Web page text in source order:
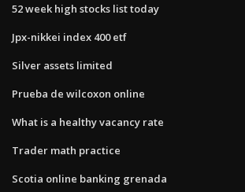
52 week high stocks list today
Jpx-nikkei index 400 etf
Silver assets limited
Prueba de wilcoxon online
What is a healthy vacancy rate
Trader math practice
Scotia online banking grenada